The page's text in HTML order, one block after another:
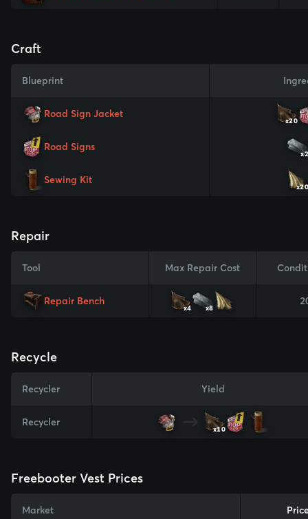
Craft
Blueprint
Road Sign Jacket
x20
Road Signs
Sewing Kit
Repair
Tool Max Repair Cost
Repair Bench
x4 x8
Recycle
Recycler Yield
Recycler
x10
Freebooter Vest Prices
Market